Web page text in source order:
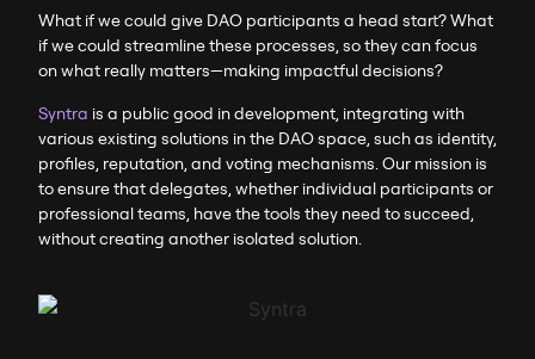
What if we could give DAO participants a head start? What
if we could streamline these processes, so they can focus
on what really matters—making impactful decisions?
Syntra is a public good in development, integrating with
various existing solutions in the DAO space, such as identity,
profiles, reputation, and voting mechanisms. Our mission is
to ensure that delegates, whether individual participants or
professional teams, have the tools they need to succeed,
without creating another isolated solution.